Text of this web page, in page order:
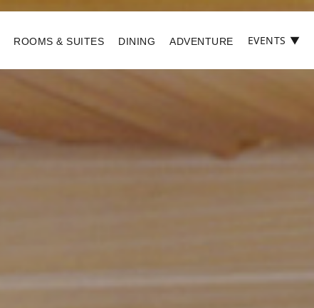
ROOMS & SUITES DINING ADVENTURE EVENTS ▼